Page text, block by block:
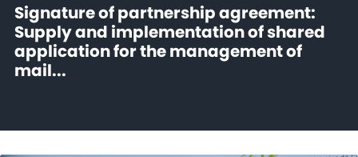
Signature of partnership agreement:
Supply and implementation of shared
application for the management of
mail...